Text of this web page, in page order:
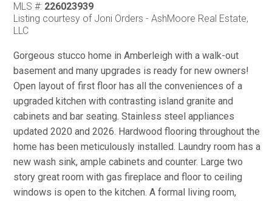
MLS #: 226023939
Listing courtesy of Joni Orders - AshMoore Real Estate,
LLC
Gorgeous stucco home in Amberleigh with a walk-out
basement and many upgrades is ready for new owners!
Open layout of first floor has all the conveniences of a
upgraded kitchen with contrasting island granite and
cabinets and bar seating. Stainless steel appliances
updated 2020 and 2026. Hardwood flooring throughout the
home has been meticulously installed. Laundry room has a
new wash sink, ample cabinets and counter. Large two
story great room with gas fireplace and floor to ceiling
windows is open to the kitchen. A formal living room,